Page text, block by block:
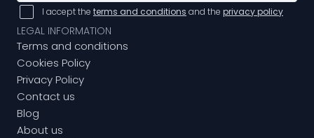
I accept the terms and conditions and the privacy policy
LEGAL INFORMATION
Terms and conditions
Cookies Policy
Privacy Policy
Contact us
Blog
About us